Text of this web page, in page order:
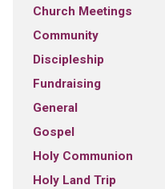
Church Meetings
Community
Discipleship
Fundraising
General
Gospel
Holy Communion
Holy Land Trip